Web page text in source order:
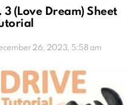
(Love Dream) Sheet
26, 2023, 5:58 am